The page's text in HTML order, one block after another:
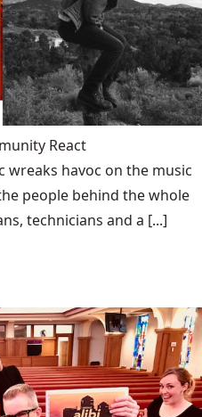
React
wreaks havoc on the music
people behind the whole
technicians and a [...]